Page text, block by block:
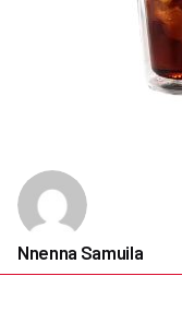
Nnenna Samuila